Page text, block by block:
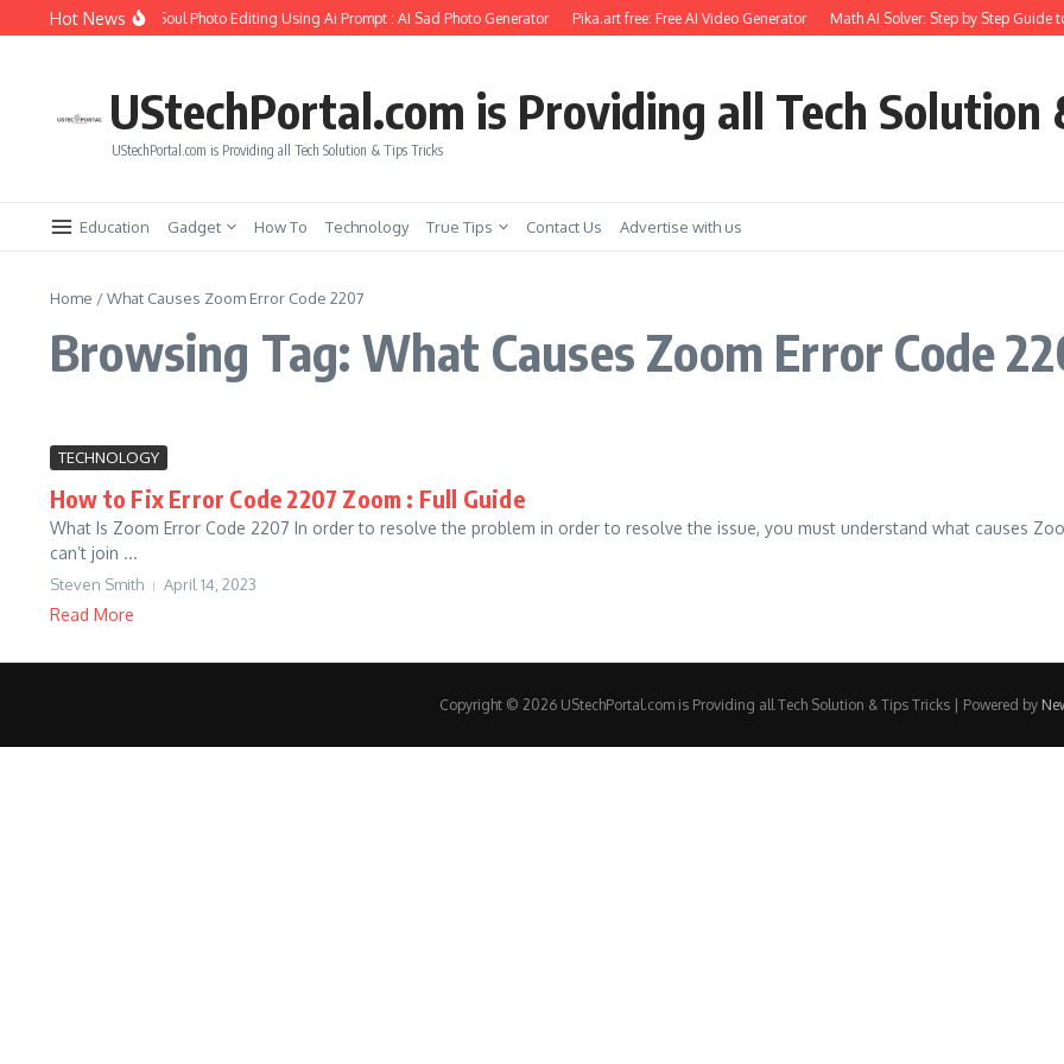
Skip to content
Hot News
to Create Girlfriend Soul Photo Editing Using Ai Prompt : AI Sad Photo Generator Pika.art free: Free AI Video Generator Math AI Solver: Step by Step Guide
UStechPortal.com is Providing all Tech Solution
UStechPortal.com is Providing all Tech Solution & Tips Tricks
Education Gadget How To Technology True Tips Contact Us Advertise with us
Home /What Causes Zoom Error Code 2207
Browsing Tag: What Causes Zoom Error Code
TECHNOLOGY
How to Fix Error Code 2207 Zoom : Full Guide
What Is Zoom Error Code 2207 In order to resolve the problem in order to resolve the issue, you must understand what causes
can’t join ...
Steven Smith April 14, 2023
Read More
Copyright © 2026 UStechPortal.com is Providing all Tech Solution & Tips Tricks | Powered by